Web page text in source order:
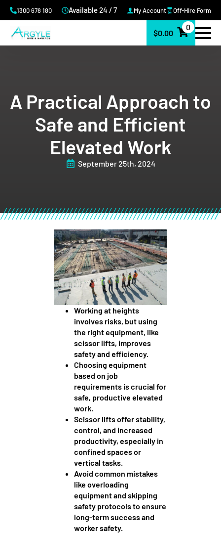
1300 678 180 Available 24 / 7 My Account Off-Hire Form
$0.00
0
A Practical Approach to
Safe and Efficient
Elevated Work
September 25th, 2024
Working at heights
involves risks, but using
the right equipment, like
scissor lifts, improves
safety and efficiency.
Choosing equipment
based on job
requirements is crucial for
safe, productive elevated
work.
Scissor lifts offer stability,
control, and increased
productivity, especially in
confined spaces or
vertical tasks.
Avoid common mistakes
like overloading
equipment and skipping
safety protocols to ensure
long-term success and
worker safety.